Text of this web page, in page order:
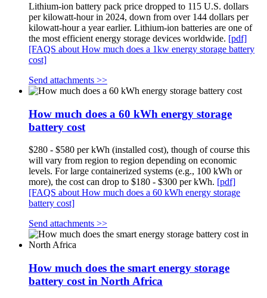
Lithium-ion battery pack price dropped to 115 U.S. dollars
per kilowatt-hour in 2024, down from over 144 dollars per
kilowatt-hour a year earlier. Lithium-ion batteries are one of
the most efficient energy storage devices worldwide. [pdf]
[FAQS about How much does a 1kw energy storage battery
cost]
Send attachments >>
How much does a 60 kWh energy storage
battery cost
$280 - $580 per kWh (installed cost), though of course this
will vary from region to region depending on economic
levels. For large containerized systems (e.g., 100 kWh or
more), the cost can drop to $180 - $300 per kWh. [pdf]
[FAQS about How much does a 60 kWh energy storage
battery cost]
Send attachments >>
How much does the smart energy storage
battery cost in North Africa